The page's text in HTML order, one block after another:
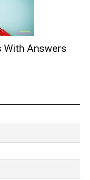
With Answers